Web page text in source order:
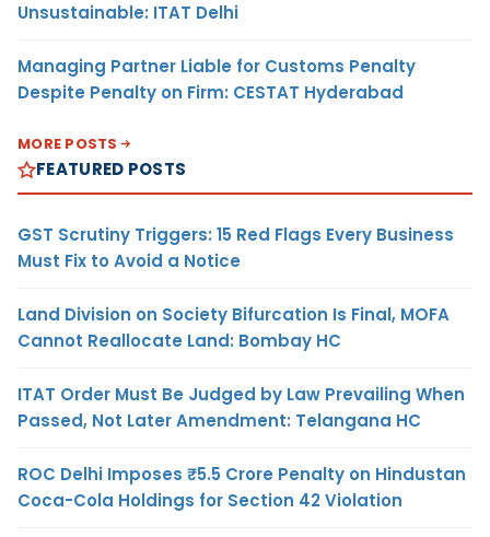
Unsustainable: ITAT Delhi
Managing Partner Liable for Customs Penalty
Despite Penalty on Firm: CESTAT Hyderabad
MORE POSTS
FEATURED POSTS
GST Scrutiny Triggers: 15 Red Flags Every Business
Must Fix to Avoid a Notice
Land Division on Society Bifurcation Is Final, MOFA
Cannot Reallocate Land: Bombay HC
ITAT Order Must Be Judged by Law Prevailing When
Passed, Not Later Amendment: Telangana HC
ROC Delhi Imposes ₹5.5 Crore Penalty on Hindustan
Coca-Cola Holdings for Section 42 Violation